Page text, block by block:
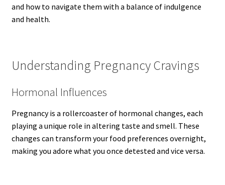
and how to navigate them with a balance of indulgence
and health.
Understanding Pregnancy Cravings
Hormonal Influences
Pregnancy is a rollercoaster of hormonal changes, each
playing a unique role in altering taste and smell. These
changes can transform your food preferences overnight,
making you adore what you once detested and vice versa.